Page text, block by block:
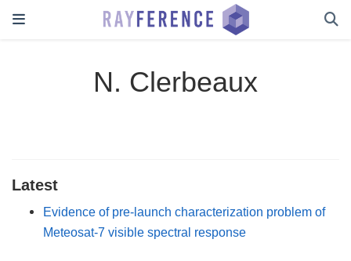
N. Clerbeaux
Latest
Evidence of pre-launch characterization problem of
Meteosat-7 visible spectral response